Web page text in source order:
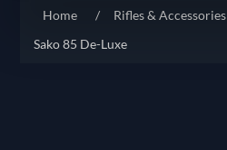
Home / Rifles & Accessories
Sako 85 De-Luxe